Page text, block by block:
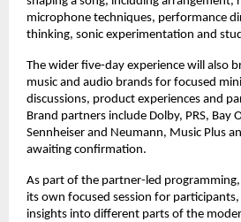
microphone techniques, performance
thinking, sonic experimentation and
The wider five-day experience will also
music and audio brands for focused
discussions, product experiences and
Brand partners include Dolby, PRS, Bay
Sennheiser and Neumann, Music Plus
awaiting confirmation.
As part of the partner-led
its own focused session for
insights into different parts of the